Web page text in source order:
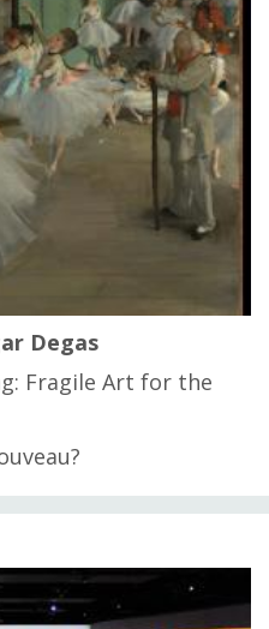
Degas
Fragile Art for the